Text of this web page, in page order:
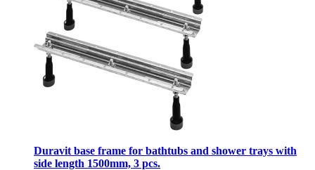
Duravit base frame for bathtubs and shower trays with
side length 1500mm, 3 pcs.